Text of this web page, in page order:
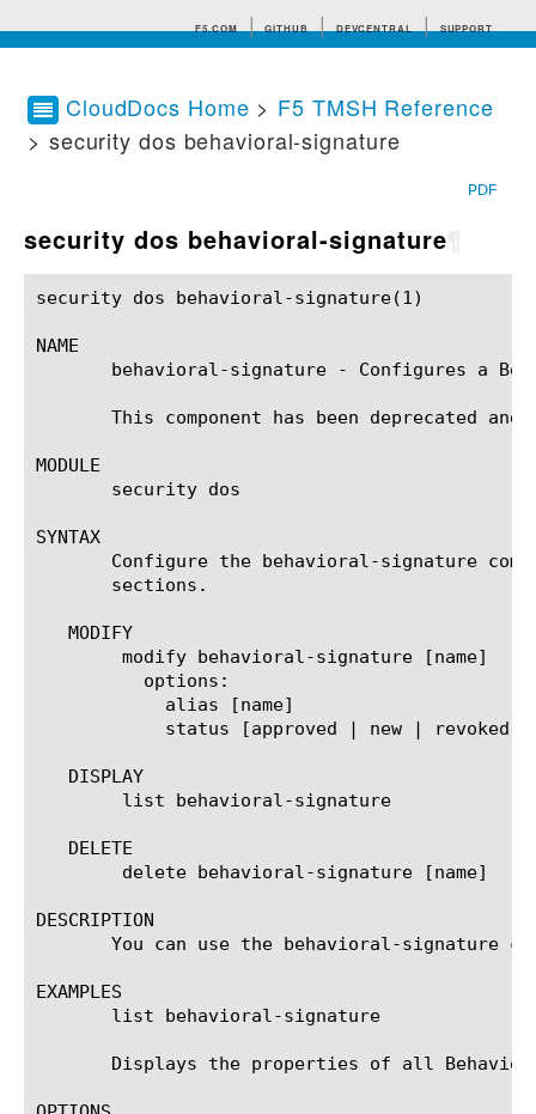
F5.COM GITHUB DEVCENTRAL SUPPORT
Search tips
CloudDocs Home > F5 TMSH Reference
> security dos behavioral-signature
PDF
security dos behavioral-signature
security dos behavioral-signature(1)			BIG-IP TMSH Manual		      security dos behavioral-signature(1)
NAME
behavioral-signature - Configures a
This component has been deprecated and
MODULE
       security dos
SYNTAX
Configure the behavioral-signature
       sections.
   MODIFY
   DISPLAY
   DELETE
DESCRIPTION
You can use the behavioral-signature
EXAMPLES
       list behavioral-signature
Displays the properties of all